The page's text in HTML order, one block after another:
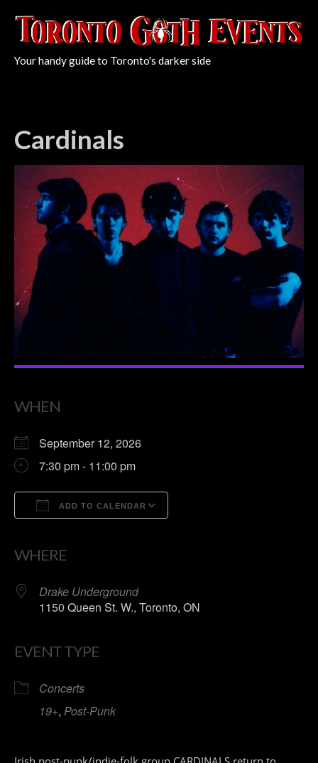
Your handy guide to Toronto's darker side
Cardinals
WHEN
September 12, 2026
7:30 pm - 11:00 pm
ADD TO CALENDAR
WHERE
Drake Underground
1150 Queen St. W., Toronto, ON
EVENT TYPE
Concerts
19+, Post-Punk